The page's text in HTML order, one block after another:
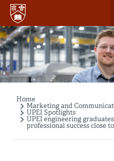
Skip
main
content
Breadcrumb
Home
Marketing and
UPEI Spotlights
UPEI engineering
professional success close